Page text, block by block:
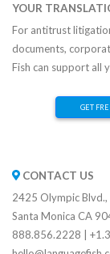
YOUR
For antitrust
documents,
Fish can support all
GET
CONTACT US
2425 Olympic
Santa Monica CA
888.856.2228 |